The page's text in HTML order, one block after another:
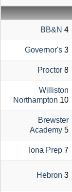
BB&N 4
Governor's 3
Proctor 8
Williston
Northampton 10
Brewster
Academy 5
Iona Prep 7
Hebron 3